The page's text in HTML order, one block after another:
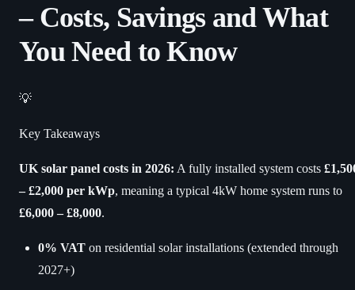
– Costs, Savings and What
You Need to Know
💡
Key Takeaways
UK solar panel costs in 2026: A fully installed system costs
– £2,000 per kWp, meaning a typical 4kW home system runs to
£6,000 – £8,000.
0% VAT on residential solar installations (extended through
2027+)